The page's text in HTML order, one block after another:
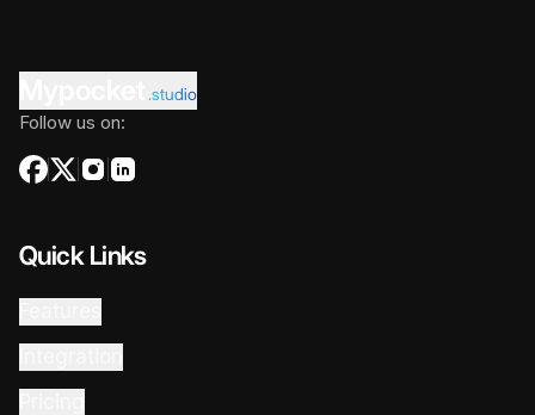
.studio
Follow us on:
Quick Links